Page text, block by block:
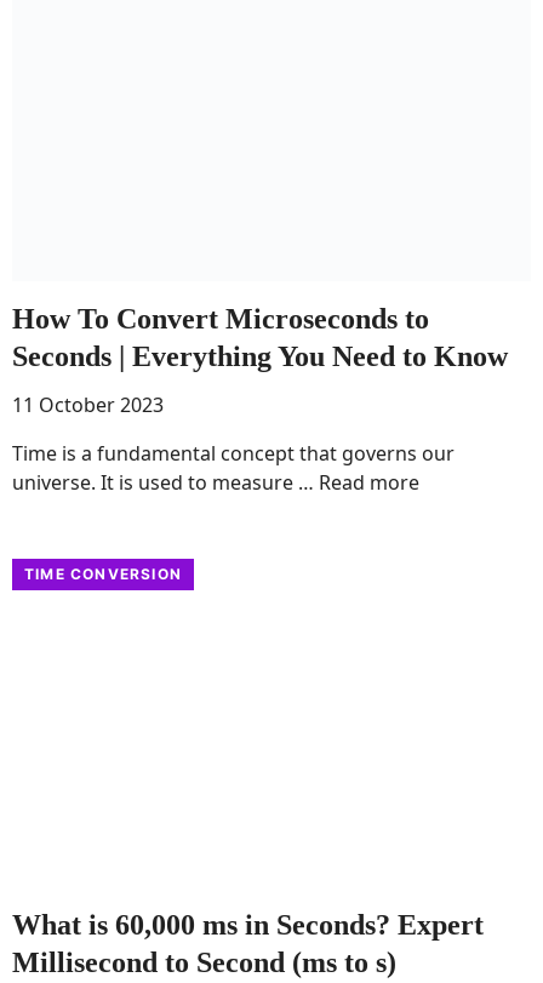
How To Convert Microseconds to
Seconds | Everything You Need to Know
11 October 2023
Time is a fundamental concept that governs our
universe. It is used to measure … Read more
TIME CONVERSION
What is 60,000 ms in Seconds? Expert
Millisecond to Second (ms to s)